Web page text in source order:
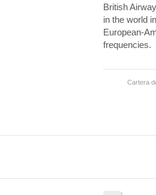
British
in the world
European-
frequencies.
Cartera